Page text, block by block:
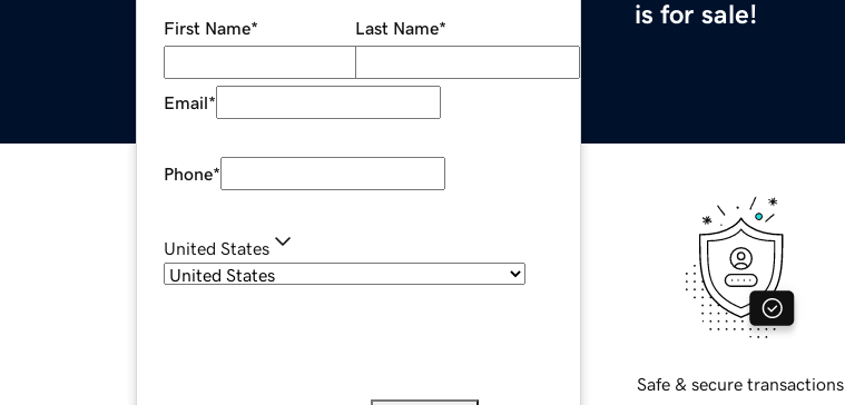
is for sale!
First Name* Last Name*
Email*
Phone*
United States
Safe & secure transactions